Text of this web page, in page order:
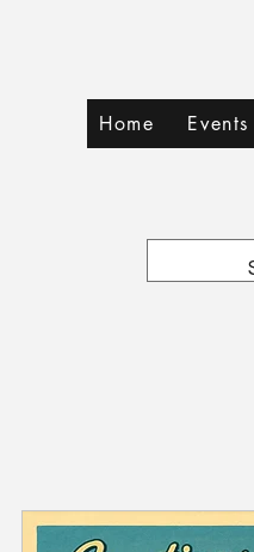
Home Events